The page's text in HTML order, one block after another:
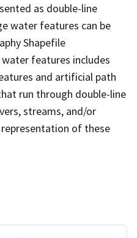
as double-line
water features can be
Shapefile
water features includes
and artificial path
run through double-line
streams, and/or
representation of these